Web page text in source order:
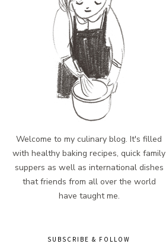
Welcome to my culinary blog. It's filled
with healthy baking recipes, quick family
suppers as well as international dishes
that friends from all over the world
have taught me.
SUBSCRIBE & FOLLOW